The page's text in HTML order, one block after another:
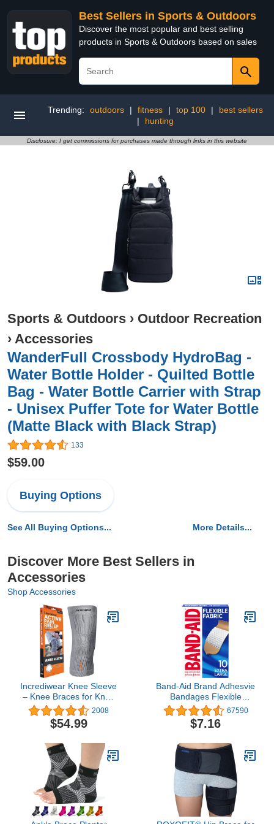
Best Sellers in Sports & Outdoors
Discover the most popular and best selling
products in Sports & Outdoors based on sales
Trending: outdoors | fitness | top 100 |
best sellers
|
hunting
Disclosure: I get commissions for purchases made through links in this website
Sports & Outdoors › Outdoor Recreation
› Accessories
WanderFull Crossbody HydroBag -
Water Bottle Holder - Quilted Bottle
Bag - Water Bottle Carrier with Strap
- Unisex Puffer Tote for Water Bottle
(Matte Black with Black Strap)
133
$59.00
Buying Options
See All Buying Options... More Details...
Discover More Best Sellers in
Accessories
Shop Accessories
Incrediwear Knee Sleeve
– Knee Braces for Knee
Pain, Joint Pain Relief,
Swelling, Inflammation
Relief, and Circulation,
and Men
2008
$54.99
Band-Aid Brand Adhesvie
Bandages Flexible
Fabric, Extra Large, 10
Count (Pack of 2)
67590
$7.16